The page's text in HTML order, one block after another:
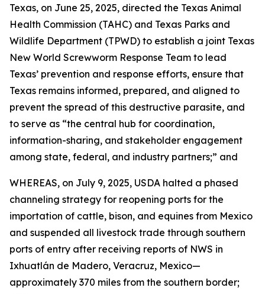
Texas, on June 25, 2025, directed the Texas Animal
Health Commission (TAHC) and Texas Parks and
Wildlife Department (TPWD) to establish a joint Texas
New World Screwworm Response Team to lead
Texas’ prevention and response efforts, ensure that
Texas remains informed, prepared, and aligned to
prevent the spread of this destructive parasite, and
to serve as “the central hub for coordination,
information-sharing, and stakeholder engagement
among state, federal, and industry partners;” and
WHEREAS, on July 9, 2025, USDA halted a phased
channeling strategy for reopening ports for the
importation of cattle, bison, and equines from Mexico
and suspended all livestock trade through southern
ports of entry after receiving reports of NWS in
Ixhuatlán de Madero, Veracruz, Mexico—
approximately 370 miles from the southern border;